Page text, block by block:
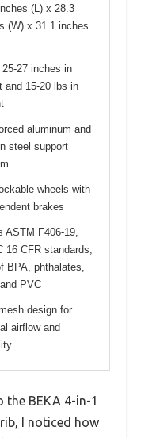
(L) x 28.3
(W) x 31.1 inches
25-27 inches in
and 15-20 lbs in
aluminum and
steel support
wheels with
brakes
ASTM F406-19,
16 CFR standards;
BPA, phthalates,
PVC
design for
airflow and
BEKA 4-in-1
I noticed how